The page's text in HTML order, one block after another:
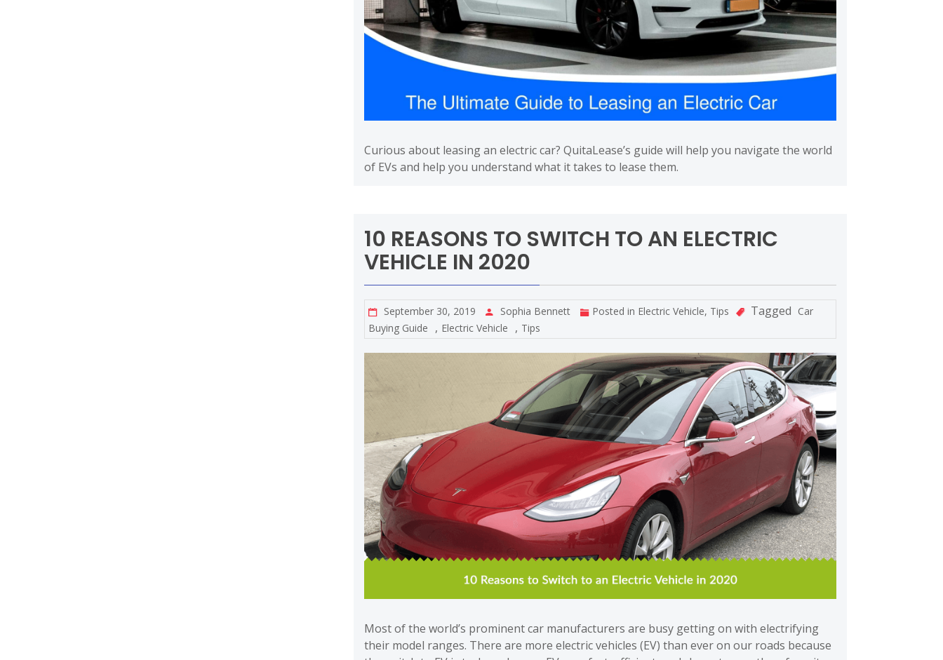
Curious about leasing an electric car? QuitaLease’s guide will help you navigate the world
of EVs and help you understand what it takes to lease them.
10 REASONS TO SWITCH TO AN ELECTRIC
VEHICLE IN 2020
September 30, 2019 Sophia Bennett Posted in Electric Vehicle, Tips Tagged Car
Buying Guide
, Electric Vehicle , Tips
Most of the world’s prominent car manufacturers are busy getting on with electrifying
their model ranges. There are more electric vehicles (EV) than ever on our roads because